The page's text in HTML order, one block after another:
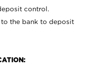
control.
the bank to deposit